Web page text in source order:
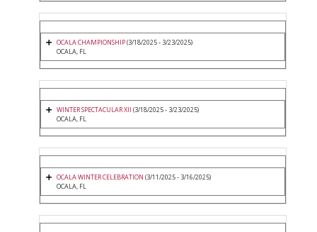
OCALA CHAMPIONSHIP(3/18/2025 - 3/23/2025)
OCALA, FL
WINTER SPECTACULAR XII (3/18/2025 - 3/23/2025)
OCALA, FL
OCALA WINTER CELEBRATION (3/11/2025 - 3/16/2025)
OCALA, FL